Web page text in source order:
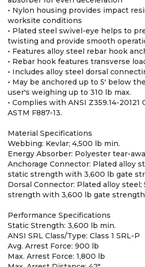
• Nylon housing provides impact
worksite conditions
• Plated steel swivel-eye helps to
twisting and provide smooth
• Features alloy steel rebar hook
• Rebar hook features transverse
• Includes alloy steel dorsal
• May be anchored up to 5' below
user's weighing up to 310 lb max.
• Complies with ANSI Z359.14-20121
ASTM F887-13.
Material Specifications
Webbing: Kevlar; 4,500 lb min.
Energy Absorber: Polyester tear-
Anchorage Connector: Plated alloy
static strength with 3,600 lb gate
Dorsal Connector: Plated alloy
strength with 3,600 lb gate strength
Performance Specifications
Static Strength: 3,600 lb min.
ANSI SRL Class/Type: Class 1 SRL-P
Avg. Arrest Force: 900 lb
Max. Arrest Force: 1,800 lb